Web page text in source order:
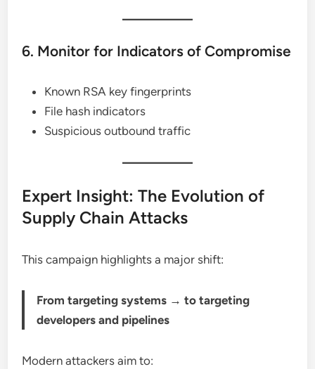
6. Monitor for Indicators of Compromise
Known RSA key fingerprints
File hash indicators
Suspicious outbound traffic
Expert Insight: The Evolution of
Supply Chain Attacks
This campaign highlights a major shift:
From targeting systems → to targeting
developers and pipelines
Modern attackers aim to: